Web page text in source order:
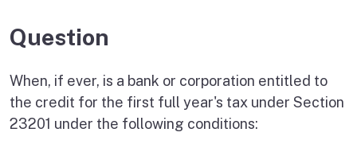
Question
When, if ever, is a bank or corporation entitled to
the credit for the first full year's tax under Section
23201 under the following conditions: